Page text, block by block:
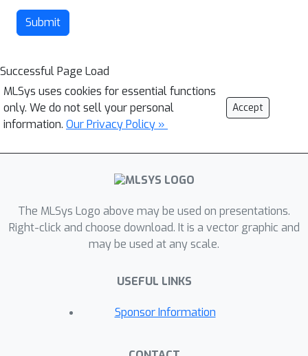
Submit
Successful Page Load
MLSys uses cookies for essential functions
only. We do not sell your personal
information. Our Privacy Policy »
Accept
The MLSys Logo above may be used on presentations.
Right-click and choose download. It is a vector graphic and
may be used at any scale.
USEFUL LINKS
Sponsor Information